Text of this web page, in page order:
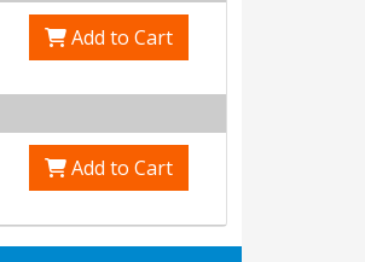
Add to Cart
Add to Cart